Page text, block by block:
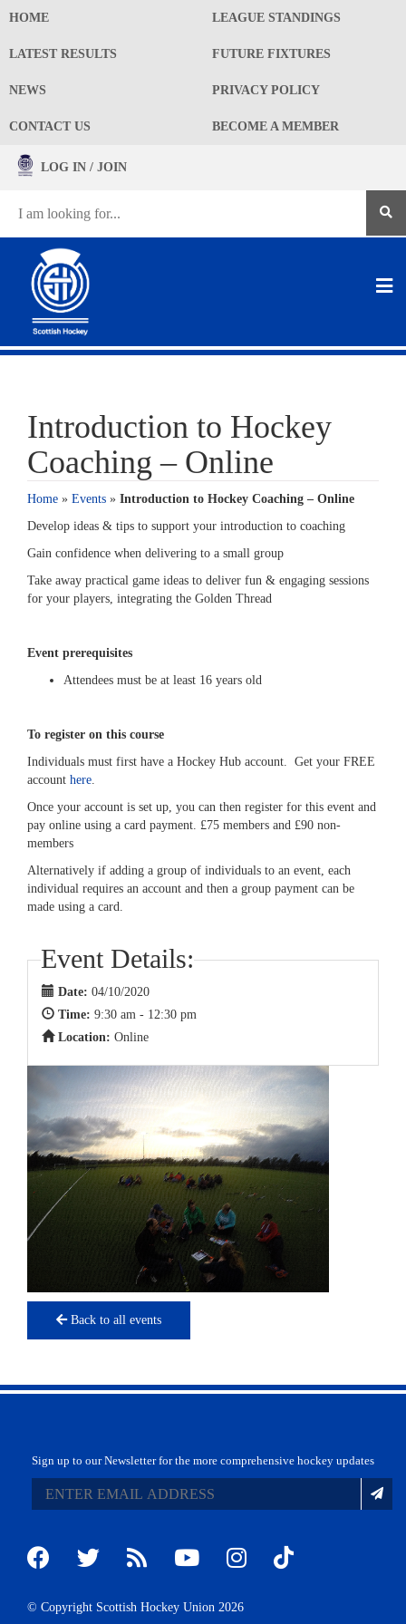
HOME LEAGUE STANDINGS
LATEST RESULTS FUTURE FIXTURES
NEWS PRIVACY POLICY
CONTACT US BECOME A MEMBER
LOG IN / JOIN
Introduction to Hockey
Coaching – Online
Home » Events » Introduction to Hockey Coaching – Online
Develop ideas & tips to support your introduction to coaching
Gain confidence when delivering to a small group
Take away practical game ideas to deliver fun & engaging sessions
for your players, integrating the Golden Thread
Event prerequisites
Attendees must be at least 16 years old
To register on this course
Individuals must first have a Hockey Hub account. Get your FREE
account here.
Once your account is set up, you can then register for this event and
pay online using a card payment. £75 members and £90 non-
members
Alternatively if adding a group of individuals to an event, each
individual requires an account and then a group payment can be
made using a card.
Event Details:
Date: 04/10/2020
Time: 9:30 am - 12:30 pm
Location: Online
Back to all events
Sign up to our Newsletter for the more comprehensive hockey updates
© Copyright Scottish Hockey Union 2026